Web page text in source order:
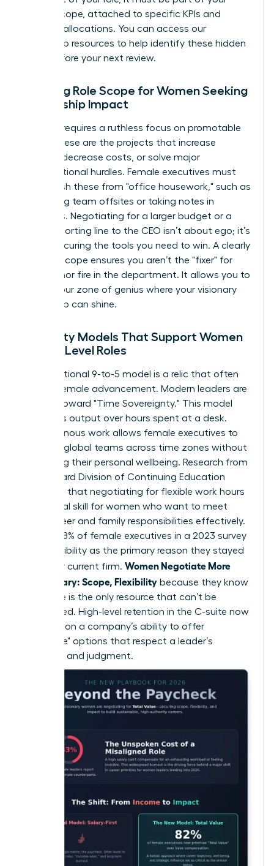
formal scope, attached to specific KPIs and
resource allocations. You can access our
leadership resources to help identify these hidden
tasks before your next review.
Defining Role Scope for Women Seeking
Leadership Impact
Success requires a ruthless focus on promotable
tasks. These are the projects that increase
revenue, decrease costs, or solve major
organizational hurdles. Female executives must
distinguish these from "office housework," such as
organizing team offsites or taking notes in
meetings. Negotiating for a larger budget or a
direct reporting line to the CEO isn’t about ego; it’s
about securing the tools you need to win. A clearly
defined scope ensures you aren’t the "fixer" for
every minor fire in the department. It allows you to
stay in your zone of genius where your visionary
leadership can shine.
Flexibility Models That Support Women
in High-Level Roles
The traditional 9-to-5 model is a relic that often
hinders female advancement. Modern leaders are
moving toward "Time Sovereignty." This model
prioritizes output over hours spent at a desk.
Asynchronous work allows female executives to
manage global teams across time zones without
sacrificing their personal wellbeing. Research from
the Harvard Division of Continuing Education
suggests that negotiating for flexible work hours
is a critical skill for women who want to meet
both career and family responsibilities effectively.
In fact, 38% of female executives in a 2023 survey
cited flexibility as the primary reason they stayed
with their current firm. Women Negotiate More
Than Salary: Scope, Flexibility because they know
that time is the only resource that can’t be
replenished. High-level retention in the C-suite now
depends on a company’s ability to offer
"Flexplace" options that respect a leader’s
expertise and judgment.